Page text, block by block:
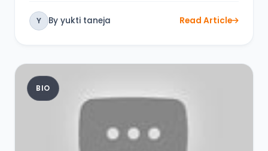
Y By yukti taneja Read Article
BIO